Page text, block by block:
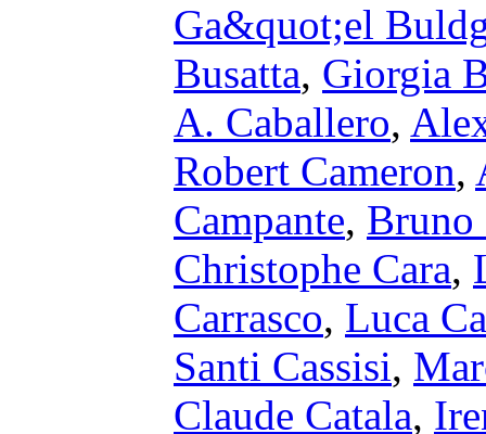
Ga&quot;el
Busatta, Giorgia
A. Caballero,
Robert Cameron,
Campante, Bruno
Christophe Cara,
Carrasco, Luca
Santi Cassisi,
Claude Catala,